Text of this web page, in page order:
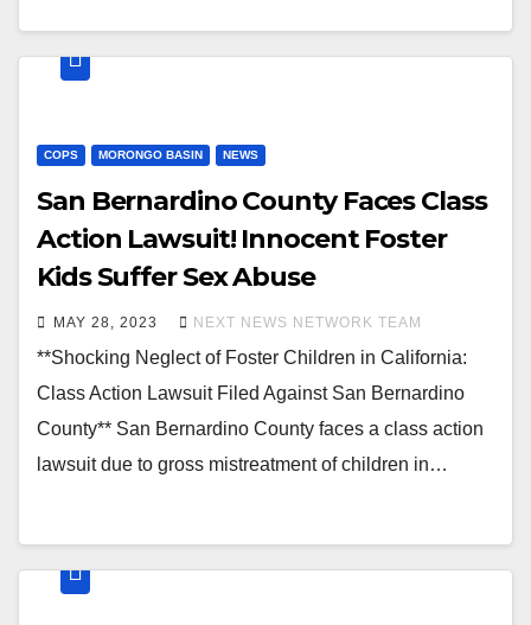
COPS MORONGO BASIN NEWS
San Bernardino County Faces Class
Action Lawsuit! Innocent Foster
Kids Suffer Sex Abuse
MAY 28, 2023 NEXT NEWS NETWORK TEAM
**Shocking Neglect of Foster Children in California:
Class Action Lawsuit Filed Against San Bernardino
County** San Bernardino County faces a class action
lawsuit due to gross mistreatment of children in…